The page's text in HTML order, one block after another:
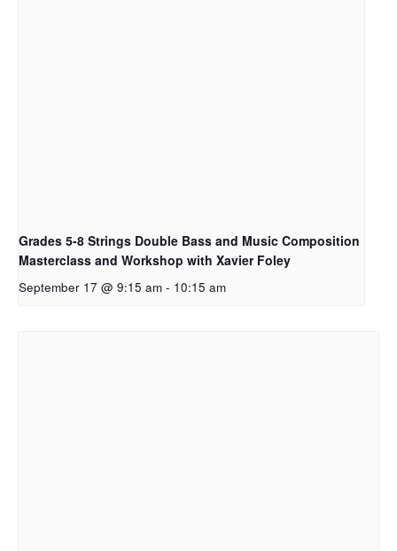
Grades 5-8 Strings Double Bass and Music Composition
Masterclass and Workshop with Xavier Foley
September 17 @ 9:15 am - 10:15 am